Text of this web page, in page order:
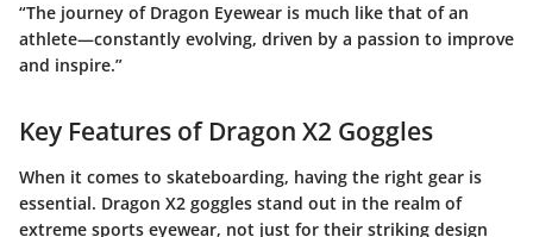
“The journey of Dragon Eyewear is much like that of an
athlete—constantly evolving, driven by a passion to improve
and inspire.”
Key Features of Dragon X2 Goggles
When it comes to skateboarding, having the right gear is
essential. Dragon X2 goggles stand out in the realm of
extreme sports eyewear, not just for their striking design